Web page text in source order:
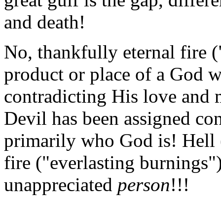
and death!
No, thankfully eternal fire
product or place of a God
contradicting His love and
Devil has been assigned
primarily who God is! Hell
fire ("everlasting
unappreciated person!!!